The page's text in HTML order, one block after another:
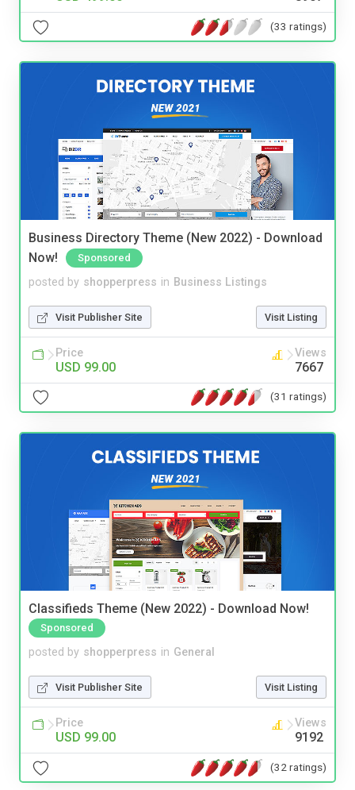
(33 ratings)
Business Directory Theme (New 2022) - Download
Now!
Sponsored
posted by shopperpress in Business Listings
Visit Publisher Site Visit Listing
Price
USD 99.00
Views
7667
(31 ratings)
Classifieds Theme (New 2022) - Download Now!
Sponsored
posted by shopperpress in General
Visit Publisher Site Visit Listing
Price
USD 99.00
Views
9192
(32 ratings)